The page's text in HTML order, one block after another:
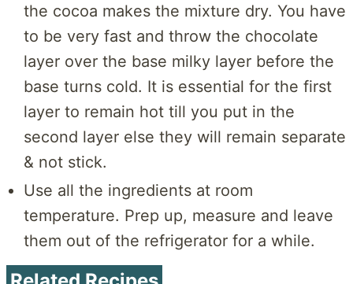
the cocoa makes the mixture dry. You have
to be very fast and throw the chocolate
layer over the base milky layer before the
base turns cold. It is essential for the first
layer to remain hot till you put in the
second layer else they will remain separate
& not stick.
Use all the ingredients at room
temperature. Prep up, measure and leave
them out of the refrigerator for a while.